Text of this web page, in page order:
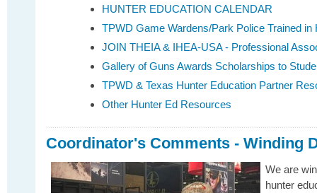
HUNTER EDUCATION CALENDAR
TPWD Game Wardens/Park Police Trained in
JOIN THEIA & IHEA-USA - Professional
Gallery of Guns Awards Scholarships to
TPWD & Texas Hunter Education Partner
Other Hunter Ed Resources
Coordinator's Comments - Winding
We are
hunter